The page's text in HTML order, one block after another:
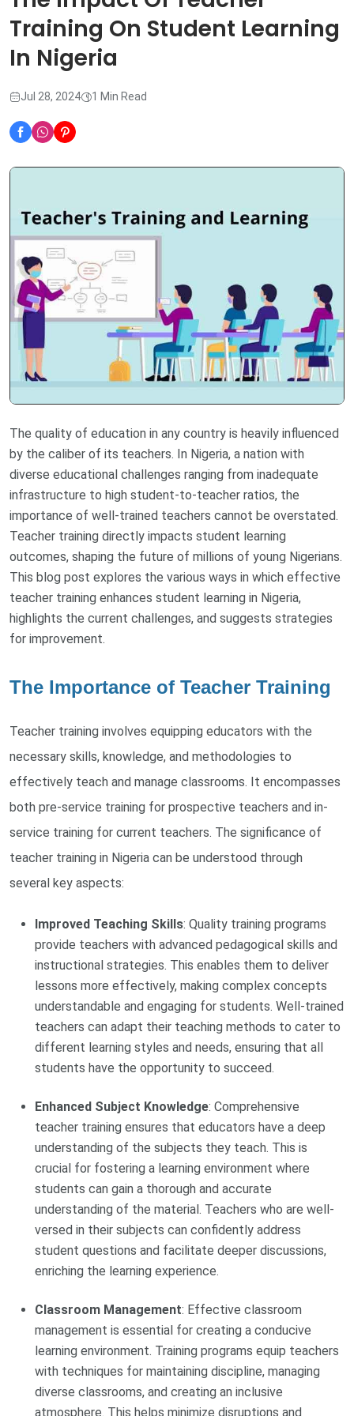
Training On Student Learning
In Nigeria
Jul 28, 2024 1 Min Read
The quality of education in any country is heavily influenced
by the caliber of its teachers. In Nigeria, a nation with
diverse educational challenges ranging from inadequate
infrastructure to high student-to-teacher ratios, the
importance of well-trained teachers cannot be overstated.
Teacher training directly impacts student learning
outcomes, shaping the future of millions of young Nigerians.
This blog post explores the various ways in which effective
teacher training enhances student learning in Nigeria,
highlights the current challenges, and suggests strategies
for improvement.
The Importance of Teacher Training
Teacher training involves equipping educators with the
necessary skills, knowledge, and methodologies to
effectively teach and manage classrooms. It encompasses
both pre-service training for prospective teachers and in-
service training for current teachers. The significance of
teacher training in Nigeria can be understood through
several key aspects:
Improved Teaching Skills: Quality training programs
provide teachers with advanced pedagogical skills and
instructional strategies. This enables them to deliver
lessons more effectively, making complex concepts
understandable and engaging for students. Well-trained
teachers can adapt their teaching methods to cater to
different learning styles and needs, ensuring that all
students have the opportunity to succeed.
Enhanced Subject Knowledge: Comprehensive
teacher training ensures that educators have a deep
understanding of the subjects they teach. This is
crucial for fostering a learning environment where
students can gain a thorough and accurate
understanding of the material. Teachers who are well-
versed in their subjects can confidently address
student questions and facilitate deeper discussions,
enriching the learning experience.
Classroom Management: Effective classroom
management is essential for creating a conducive
learning environment. Training programs equip teachers
with techniques for maintaining discipline, managing
diverse classrooms, and creating an inclusive
atmosphere. This helps minimize disruptions and